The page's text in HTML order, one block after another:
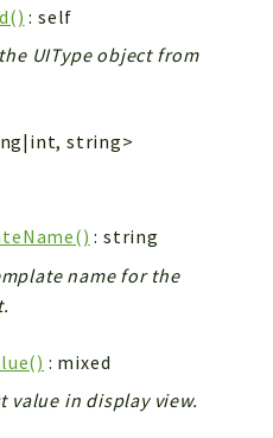
: self
UIType object from
string>
: string
name for the
: mixed
value in display view.